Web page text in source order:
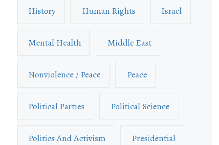
History Human Rights Israel
Mental Health Middle East
Nonviolence / Peace Peace
Political Parties Political Science
Politics And Activism Presidential